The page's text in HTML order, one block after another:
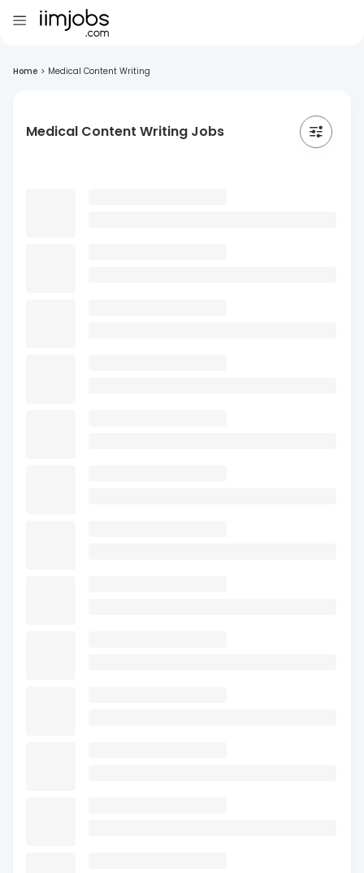
Home > Medical Content Writing
Medical Content Writing Jobs